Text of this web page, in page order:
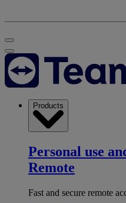
Products
Personal use
Remote
Fast and secure remote